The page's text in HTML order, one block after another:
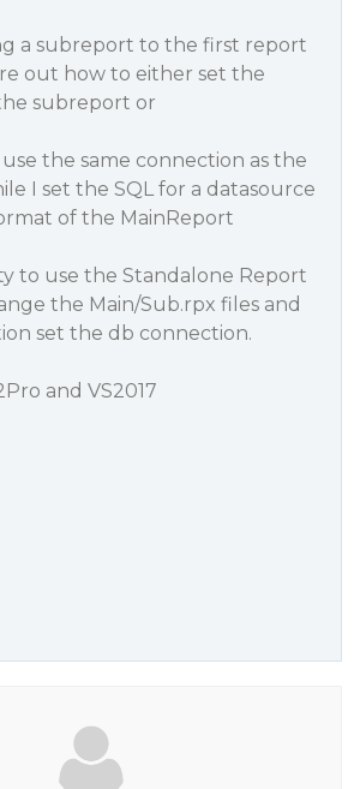
a subreport to the first report
out how to either set the
subreport or
the same connection as the
I set the SQL for a datasource
of the MainReport
to use the Standalone Report
the Main/Sub.rpx files and
set the db connection.
and VS2017